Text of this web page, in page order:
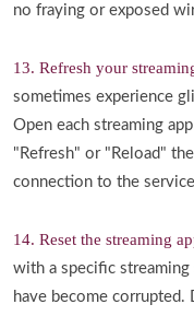
no fraying or exposed
13. Refresh your
sometimes experience
Open each streaming
"Refresh" or "Reload"
connection to the
14. Reset the streaming
with a specific streaming
have become